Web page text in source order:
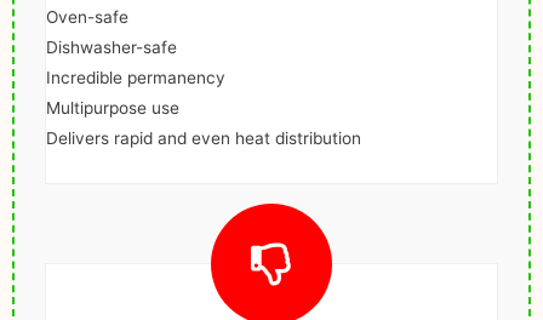
Oven-safe
Dishwasher-safe
Incredible permanency
Multipurpose use
Delivers rapid and even heat distribution